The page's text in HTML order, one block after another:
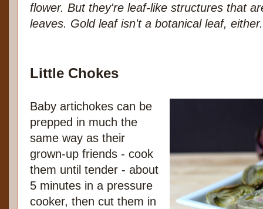
flower. But they're leaf-like structures that
leaves. Gold leaf isn't a botanical leaf,
Little Chokes
Baby artichokes can be
prepped in much the
same way as their
grown-up friends - cook
them until tender - about
5 minutes in a pressure
cooker, then cut them in